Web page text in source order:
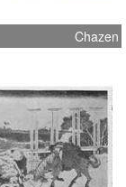
Chazen